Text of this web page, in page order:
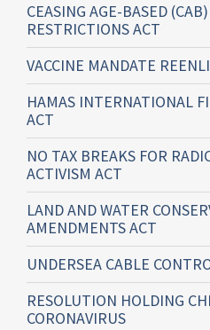
CEASING AGE-BASED
RESTRICTIONS ACT
VACCINE MANDATE
HAMAS INTERNATIONAL
ACT
NO TAX BREAKS FOR
ACTIVISM ACT
LAND AND WATER
AMENDMENTS ACT
UNDERSEA CABLE
RESOLUTION HOLDING
CORONAVIRUS